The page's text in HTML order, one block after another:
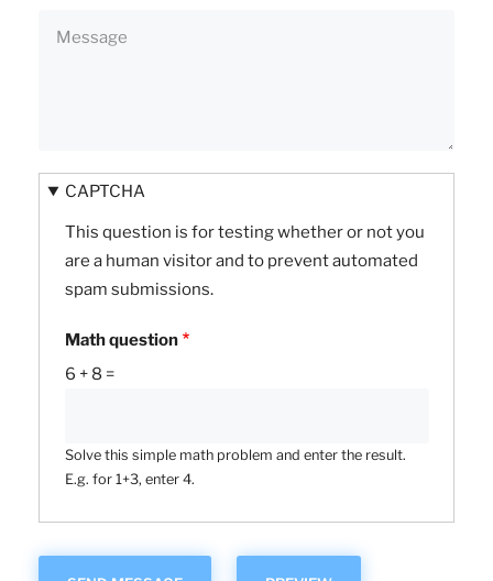
CAPTCHA
This question is for testing whether or not you
are a human visitor and to prevent automated
spam submissions.
Math question
6 + 8 =
Solve this simple math problem and enter the result.
E.g. for 1+3, enter 4.